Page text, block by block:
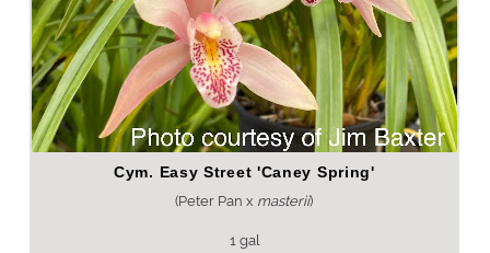
Cym. Easy Street 'Caney Spring'
(Peter Pan x masterii)
1 gal